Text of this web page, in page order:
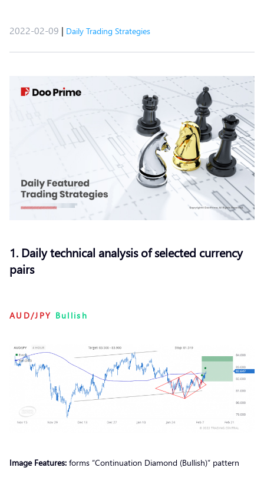
2022-02-09 | Daily Trading Strategies
1. Daily technical analysis of selected currency
pairs
AUD/JPY Bullish
Image Features: forms “Continuation Diamond (Bullish)” pattern